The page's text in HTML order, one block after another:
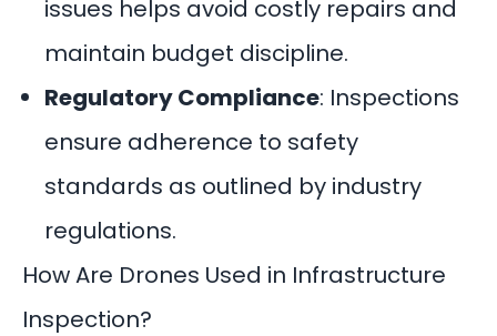
issues helps avoid costly repairs and
maintain budget discipline.
Regulatory Compliance: Inspections
ensure adherence to safety
standards as outlined by industry
regulations.
How Are Drones Used in Infrastructure
Inspection?